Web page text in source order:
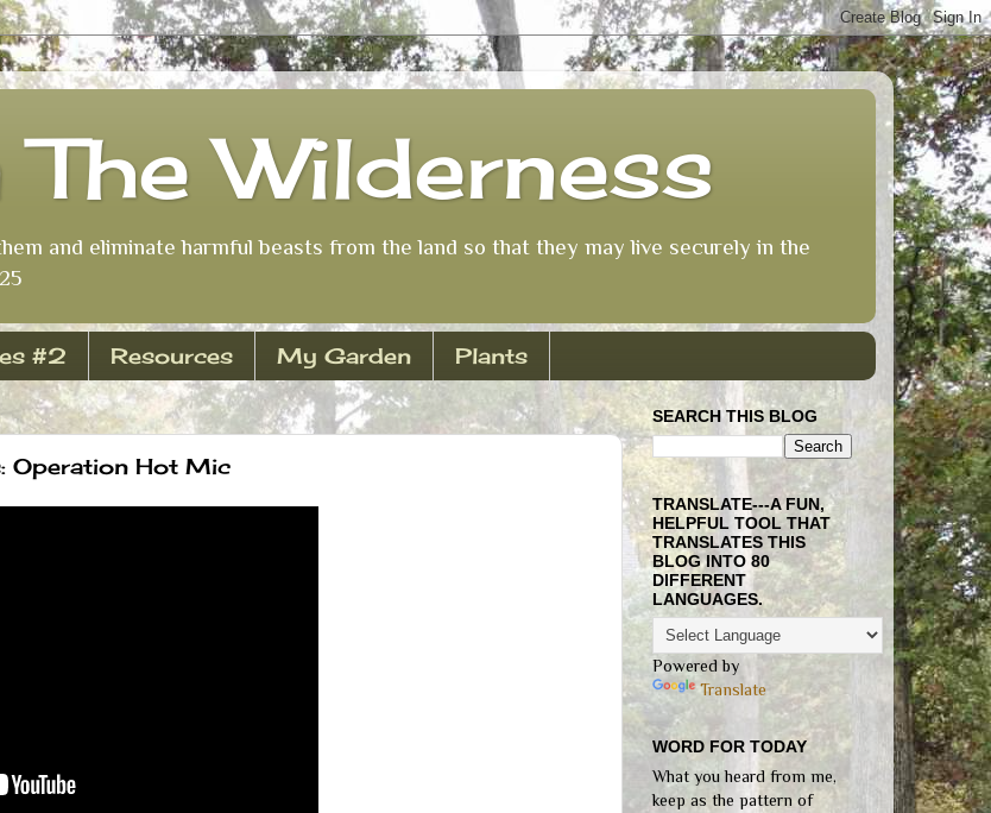
Wilderness
and eliminate harmful beasts from the land so that they may live securely in the
#2 Resources My Garden Plants
Operation Hot Mic
SEARCH THIS BLOG
TRANSLATE---A FUN,
HELPFUL TOOL THAT
TRANSLATES THIS
BLOG INTO 80
DIFFERENT
LANGUAGES.
Powered by
Translate
WORD FOR TODAY
What you heard from me,
keep as the pattern of